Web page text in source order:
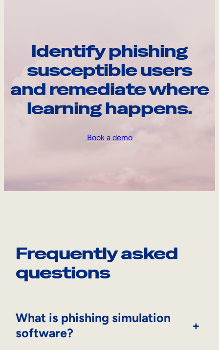
Identify phishing
susceptible users
and remediate where
learning happens.
Book a demo
Frequently asked
questions
What is phishing simulation
software?
+